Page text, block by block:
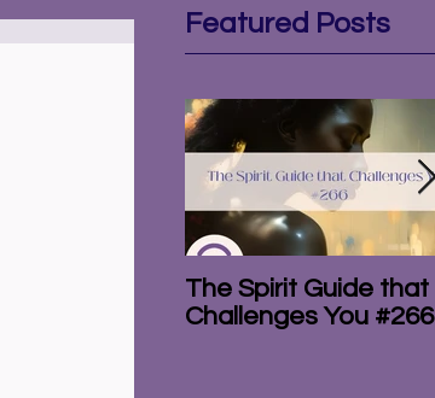
Featured Posts
The Spirit Guide that
Challenges You #266